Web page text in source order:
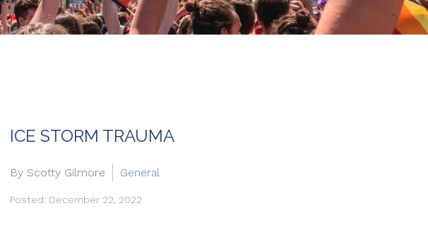
ICE STORM TRAUMA
By Scotty Gilmore General
Posted: December 22, 2022